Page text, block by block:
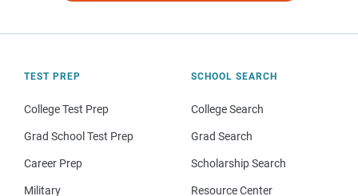
TEST PREP
College Test Prep
Grad School Test Prep
Career Prep
Military
SCHOOL SEARCH
College Search
Grad Search
Scholarship Search
Resource Center